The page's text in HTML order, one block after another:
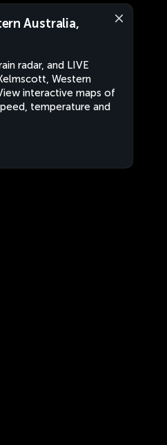
Australia,
radar, and LIVE
Western
interactive maps of
temperature and